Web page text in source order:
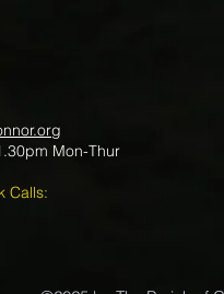
Mon-Thur
Calls: